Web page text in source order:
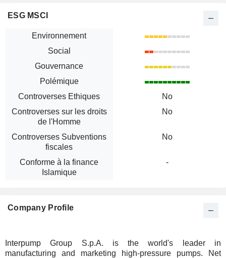
ESG MSCI
Environnement
Social
Gouvernance
Polémique
Controverses Ethiques
No
Controverses sur les droits
de l'Homme
No
Controverses Subventions
fiscales
No
Conforme à la finance
Islamique
-
Company Profile
Interpump Group S.p.A. is the world's leader in
manufacturing and marketing high-pressure pumps. Net